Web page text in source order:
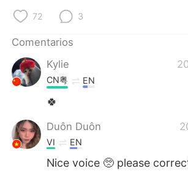
72 3
Comentarios
Kylie
CN粤 EN
🍀
Duôn Duôn
VI EN
Nice voice 🥺 please